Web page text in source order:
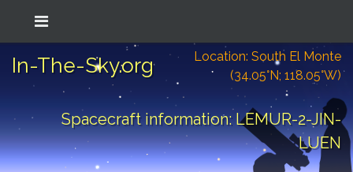
In-The-Sky.org
Location: South El Monte
(34.05°N; 118.05°W)
Spacecraft information: LEMUR-2-JIN-
LUEN